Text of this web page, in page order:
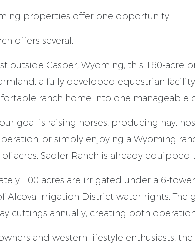
properties offer one opportunity.
offers several.
outside Casper, Wyoming, this 160-acre
a fully developed equestrian
ranch home into one manageable
goal is raising horses, producing hay,
or simply enjoying a Wyoming
acres, Sadler Ranch is already
100 acres are irrigated under a 6-
Alcova Irrigation District water rights. The
cuttings annually, creating both
and western lifestyle enthusiasts,